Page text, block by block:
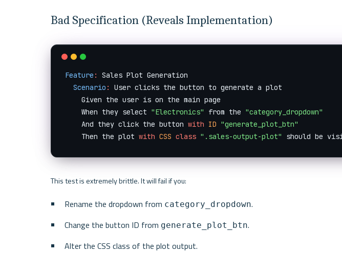
Bad Specification (Reveals Implementation)
Feature :
Sales Plot Generation
Scenario :
User clicks the button to generate a plot
    Given the user is on the main page
    When they select
"Electronics" from the "category_dropdown"
    And they click the button
with ID "generate_plot_btn"
    Then the plot
with CSS class ".sales-output-plot" should be
This test is extremely brittle. It will fail if you:
Rename the dropdown from category_dropdown.
Change the button ID from generate_plot_btn.
Alter the CSS class of the plot output.